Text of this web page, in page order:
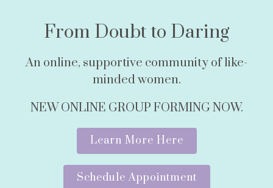
From Doubt to Daring
An online, supportive community of like-
minded women.
NEW ONLINE GROUP FORMING NOW.
Learn More Here
Schedule Appointment